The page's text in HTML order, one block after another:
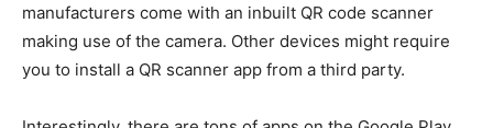
manufacturers come with an inbuilt QR code scanner
making use of the camera. Other devices might require
you to install a QR scanner app from a third party.